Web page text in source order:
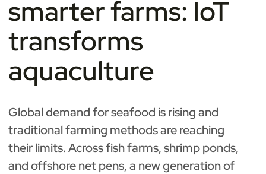
smarter farms: IoT
transforms
aquaculture
Global demand for seafood is rising and
traditional farming methods are reaching
their limits. Across fish farms, shrimp ponds,
and offshore net pens, a new generation of